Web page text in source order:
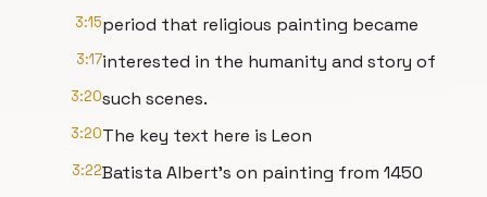
3:15period that religious painting became
3:17interested in the humanity and story of
3:20such scenes.
3:20The key text here is Leon
3:22Batista Albert's on painting from 1450